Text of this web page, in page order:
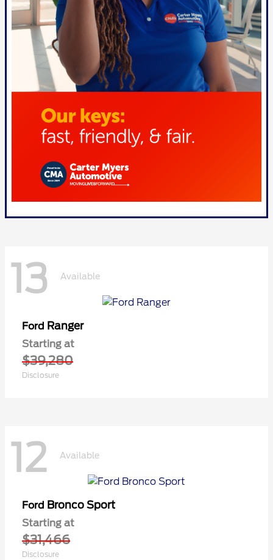
13 Available
Ford Ranger
Starting at
$39,280
Disclosure
12 Available
Ford Bronco Sport
Starting at
$31,466
Disclosure